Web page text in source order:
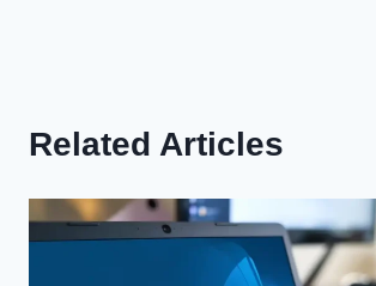
Related Articles